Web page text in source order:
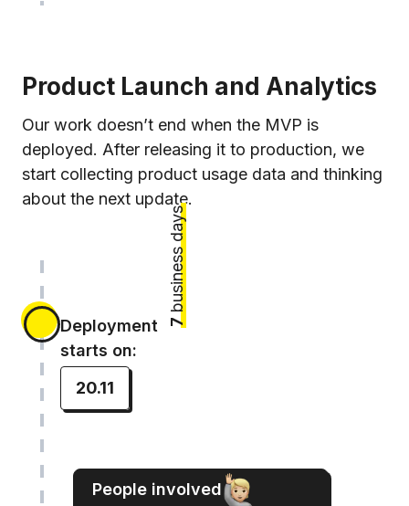
Product Launch and Analytics
Our work doesn’t end when the MVP is
deployed. After releasing it to production, we
start collecting product usage data and thinking
about the next update.
7
business days
Deployment
starts on:
20.11
People involved